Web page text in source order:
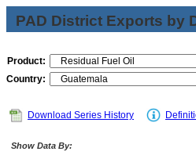
PAD District Exports by
Product:
Country:
Download Series History
Show Data By: